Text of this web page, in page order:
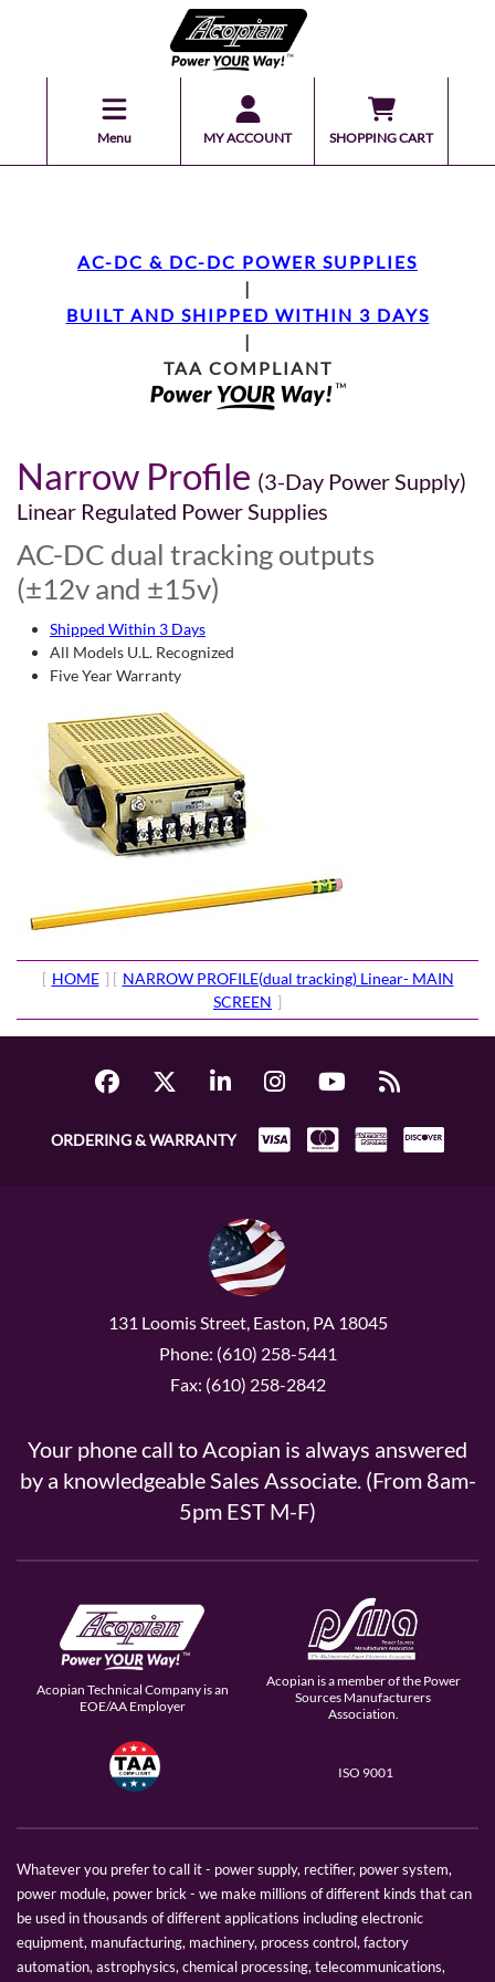
Menu MY ACCOUNT SHOPPING CART
AC-DC & DC-DC POWER SUPPLIES
|
BUILT AND SHIPPED WITHIN 3 DAYS
|
TAA COMPLIANT
Narrow Profile (3-Day Power Supply)
Linear Regulated Power Supplies
AC-DC dual tracking outputs
(±12v and ±15v)
Shipped Within 3 Days
All Models U.L. Recognized
Five Year Warranty
[ HOME ] [ NARROW PROFILE(dual tracking) Linear- MAIN
SCREEN ]
ORDERING & WARRANTY
131 Loomis Street, Easton, PA 18045
Phone: (610) 258-5441
Fax: (610) 258-2842
Your phone call to Acopian is always answered
by a knowledgeable Sales Associate. (From 8am-
5pm EST M-F)
Acopian Technical Company is an
EOE/AA Employer
Acopian is a member of the Power
Sources Manufacturers
Association.
ISO 9001
Whatever you prefer to call it - power supply, rectifier, power system,
power module, power brick - we make millions of different kinds that can
be used in thousands of different applications including electronic
equipment, manufacturing, machinery, process control, factory
automation, astrophysics, chemical processing, telecommunications,